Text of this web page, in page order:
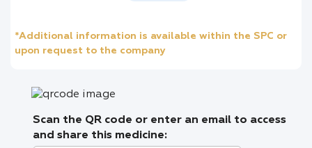
*Additional information is available within the SPC or
upon request to the company
Scan the QR code or enter an email to access
and share this medicine: